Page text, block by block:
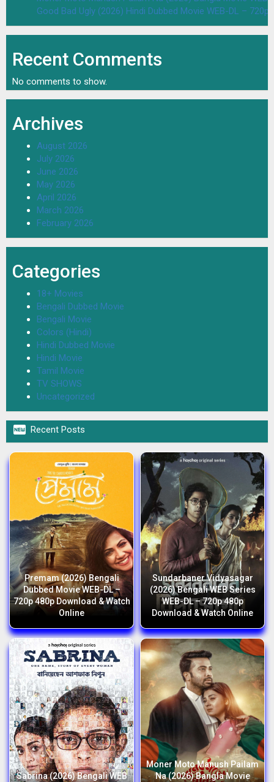
Good Bad Ugly (2026) Hindi Dubbed Movie WEB-DL –
Recent Comments
No comments to show.
Archives
August 2026
July 2026
June 2026
May 2026
April 2026
March 2026
February 2026
Categories
18+ Movies
Bengali Dubbed Movie
Bengali Movie
Colors (Hindi)
Hindi Dubbed Movie
Hindi Movie
Tamil Movie
TV SHOWS
Uncategorized
 Recent Posts
Premam (2026) Bengali
Dubbed Movie WEB-DL –
720p 480p Download & Watch
Online
Sundarbaner Vidyasagar
(2026) Bengali WEB Series
WEB-DL – 720p 480p
Download & Watch Online
Sabrina (2026) Bengali WEB
Moner Moto Manush Pailam
Na (2026) Bangla Movie